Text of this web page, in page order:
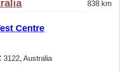
838 km
Centre
3122, Australia